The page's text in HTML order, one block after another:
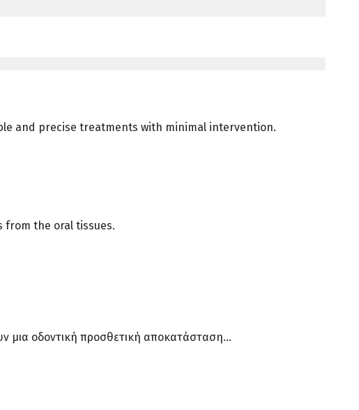
and precise treatments with minimal intervention.
from the oral tissues.
μια οδοντική προσθετική αποκατάσταση…